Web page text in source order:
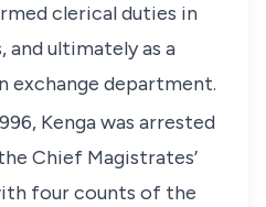
clerical duties in
and ultimately as a
exchange department.
Kenga was arrested
Chief Magistrates’
four counts of the